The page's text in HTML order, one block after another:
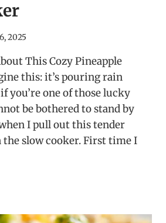
2025
This Cozy Pineapple
this: it’s pouring rain
you’re one of those lucky
be bothered to stand by
I pull out this tender
slow cooker. First time I